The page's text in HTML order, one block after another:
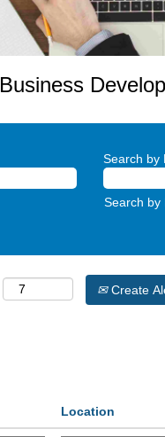
Business
Search by
Search by
Create
Location